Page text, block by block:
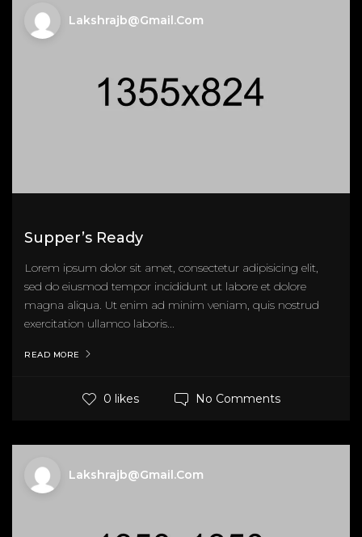
Lakshrajb@gmail.com
Supper’s Ready
Lorem ipsum dolor sit amet, consectetur adipisicing elit,
sed do eiusmod tempor incididunt ut labore et dolore
magna aliqua. Ut enim ad minim veniam, quis nostrud
exercitation ullamco laboris...
READ MORE
0 likes No Comments
Lakshrajb@gmail.com